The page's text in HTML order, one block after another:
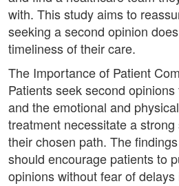
with. This study aims to
seeking a second opinion
timeliness of their care.
The Importance of Patient
Patients seek second
and the emotional and
treatment necessitate a
their chosen path. The
should encourage patients to
opinions without fear of